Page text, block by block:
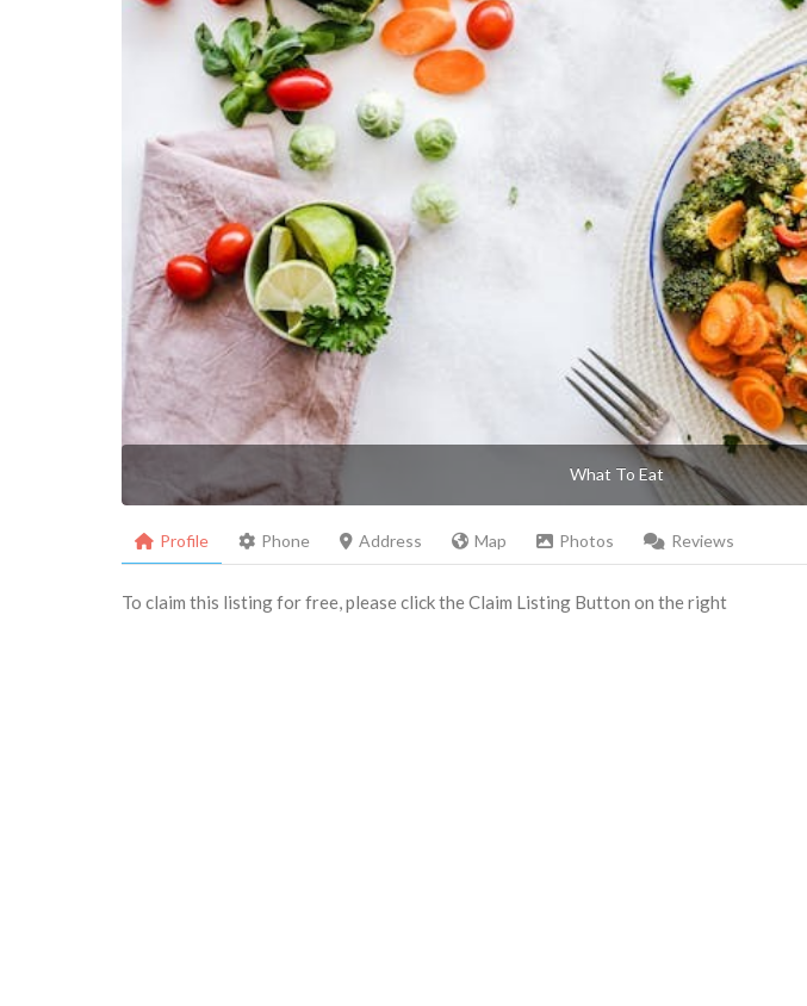
What To Eat
Profile Phone Address Map Photos Reviews
To claim this listing for free, please click the Claim Listing Button on the right